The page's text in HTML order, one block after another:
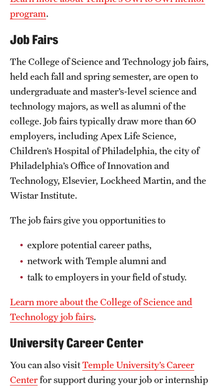
program.
Job Fairs
The College of Science and Technology job fairs,
held each fall and spring semester, are open to
undergraduate and master’s-level science and
technology majors, as well as alumni of the
college. Job fairs typically draw more than 60
employers, including Apex Life Science,
Children’s Hospital of Philadelphia, the city of
Philadelphia’s Office of Innovation and
Technology, Elsevier, Lockheed Martin, and the
Wistar Institute.
The job fairs give you opportunities to
explore potential career paths,
network with Temple alumni and
talk to employers in your field of study.
Learn more about the College of Science and
Technology job fairs.
University Career Center
You can also visitTemple University’s Career
Centerfor support during your job or internship